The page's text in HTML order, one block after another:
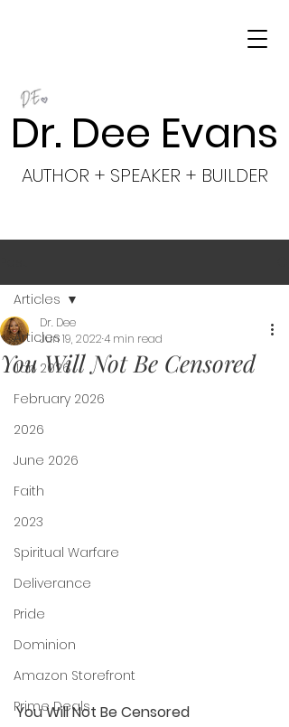
Dr. Dee Evans
AUTHOR + SPEAKER + BUILDER
Articles
Jan 2026
February 2026
2026
June 2026
Faith
2023
Spiritual Warfare
Deliverance
Pride
Dominion
Amazon Storefront
Prime Deals
Articles
You Will Not Be Censored
Dr. Dee
Jun 19, 20224 min read
You Will Not Be Censored